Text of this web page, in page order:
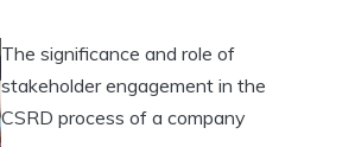
The significance and role of
stakeholder engagement in the
CSRD process of a company